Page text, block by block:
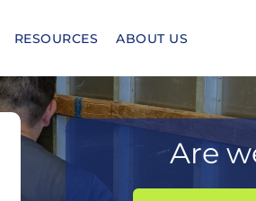
RESOURCES ABOUT US
Are